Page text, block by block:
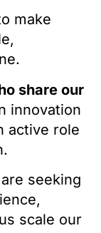
make
share our
innovation
active role
seeking
scale our